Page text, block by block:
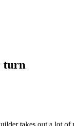
turn
takes out a lot